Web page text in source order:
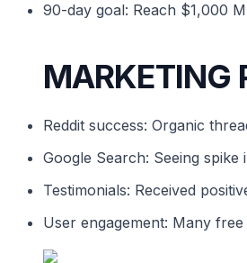
90-day goal: Reach $1,000
MARKETING
Reddit success: Organic
Google Search: Seeing
Testimonials: Received
User engagement: Many